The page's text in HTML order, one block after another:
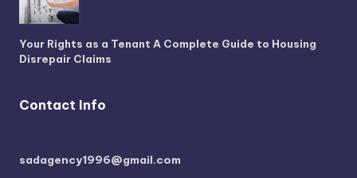
Your Rights as a Tenant A Complete Guide to Housing
Disrepair Claims
Contact Info
sadagency1996@gmail.com